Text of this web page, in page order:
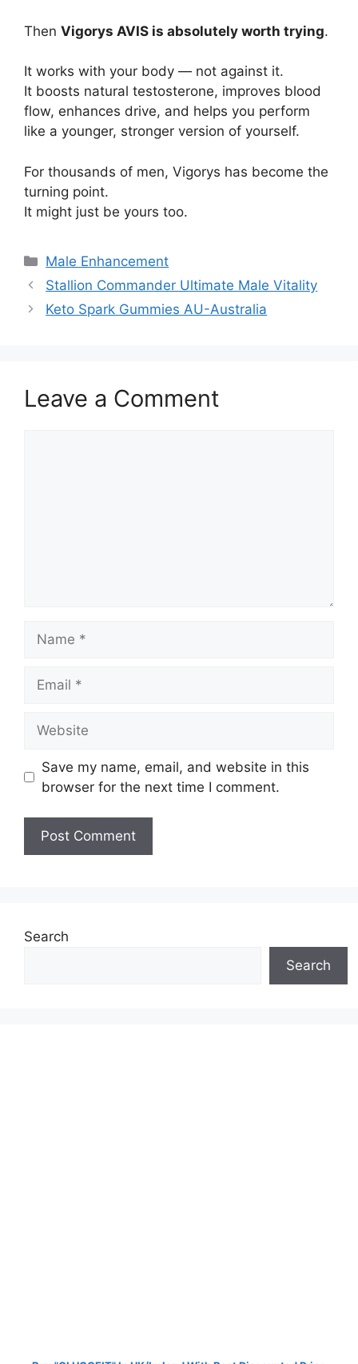
Then Vigorys AVIS is absolutely worth trying.
It works with your body — not against it.
It boosts natural testosterone, improves blood
flow, enhances drive, and helps you perform
like a younger, stronger version of yourself.
For thousands of men, Vigorys has become the
turning point.
It might just be yours too.
Categories
Male Enhancement
Stallion Commander Ultimate Male Vitality
Keto Spark Gummies AU-Australia
Leave a Comment
Save my name, email, and website in this
browser for the next time I comment.
Search
Search